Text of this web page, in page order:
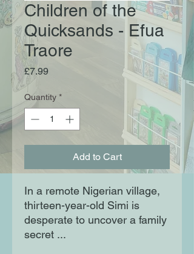
Children of the
Quicksands - Efua
Traore
£7.99Price
Quantity *
Add to Cart
In a remote Nigerian village,
thirteen-year-old Simi is
desperate to uncover a family
secret ...